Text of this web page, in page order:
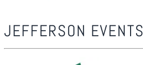
JEFFERSON EVENTS